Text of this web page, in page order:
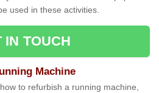
used in these activities.
IN TOUCH
Machine
to refurbish a running machine,